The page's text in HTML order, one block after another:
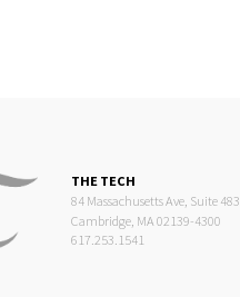
THE TECH
84 Massachusetts Ave, Suite 483
Cambridge, MA 02139-4300
617.253.1541